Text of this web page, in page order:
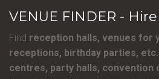
VENUE FINDER -
Find reception halls, venues for
receptions, birthday parties,
centres, party halls, convention